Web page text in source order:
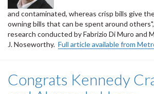
and contaminated, whereas crisp bills give
owning bills that can be spent around
research conducted by Fabrizio Di Muro and
J. Noseworthy. Full article available from
Congrats Kennedy